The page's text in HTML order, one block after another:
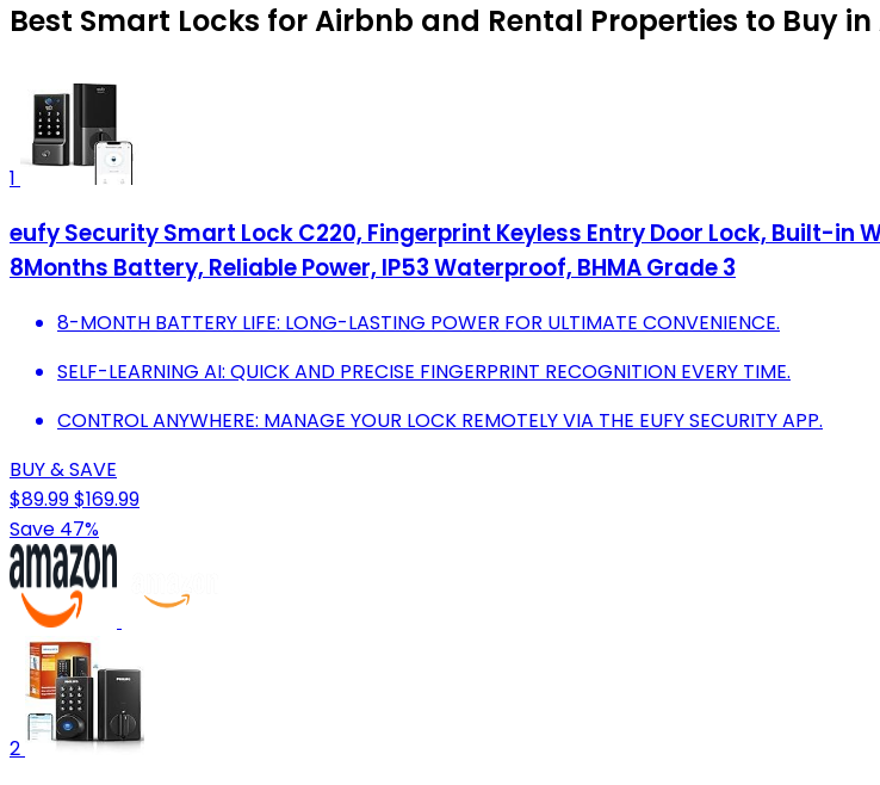
Best Smart Locks for Airbnb and Rental Properties to Buy
1
eufy Security Smart Lock C220, Fingerprint Keyless Entry Door Lock, Built-in
8Months Battery, Reliable Power, IP53 Waterproof, BHMA Grade 3
8-MONTH BATTERY LIFE: LONG-LASTING POWER FOR ULTIMATE CONVENIENCE.
SELF-LEARNING AI: QUICK AND PRECISE FINGERPRINT RECOGNITION EVERY TIME.
CONTROL ANYWHERE: MANAGE YOUR LOCK REMOTELY VIA THE EUFY SECURITY APP.
BUY & SAVE
$89.99$169.99
Save 47%
2